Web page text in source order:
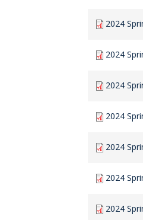
2024
2024
2024
2024
2024
2024
2024